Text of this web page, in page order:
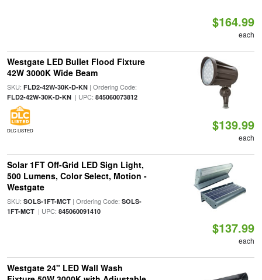
$164.99
each
Westgate LED Bullet Flood Fixture
42W 3000K Wide Beam
SKU: FLD2-42W-30K-D-KN| Ordering Code:
FLD2-42W-30K-D-KN| UPC: 845060073812
DLC LISTED $139.99
each
Solar 1FT Off-Grid LED Sign Light,
500 Lumens, Color Select, Motion -
Westgate
SKU: SOLS-1FT-MCT| Ordering Code: SOLS-
1FT-MCT| UPC: 845060091410
$137.99
each
Westgate 24" LED Wall Wash